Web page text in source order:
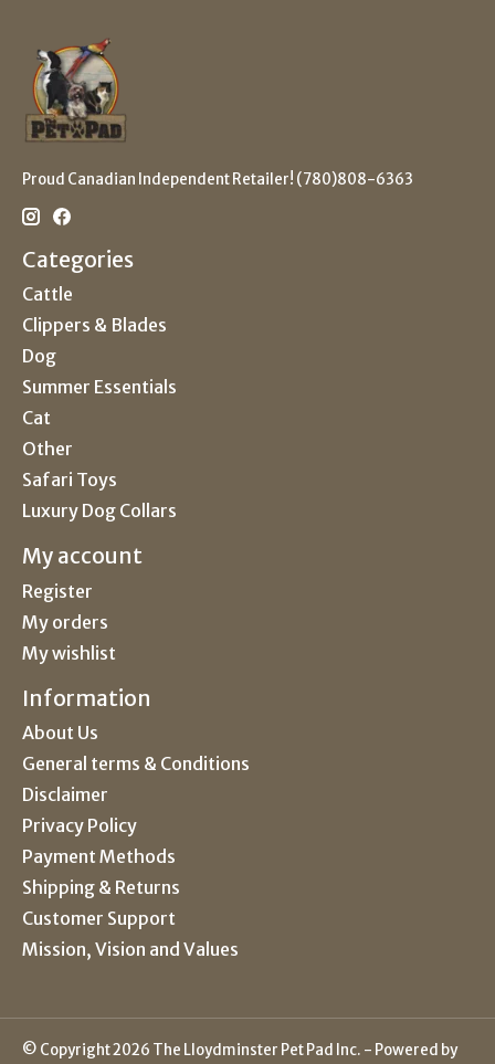
Proud Canadian Independent Retailer! (780)808-6363
Categories
Cattle
Clippers & Blades
Dog
Summer Essentials
Cat
Other
Safari Toys
Luxury Dog Collars
My account
Register
My orders
My wishlist
Information
About Us
General terms & Conditions
Disclaimer
Privacy Policy
Payment Methods
Shipping & Returns
Customer Support
Mission, Vision and Values
© Copyright 2026 The Lloydminster Pet Pad Inc. - Powered by